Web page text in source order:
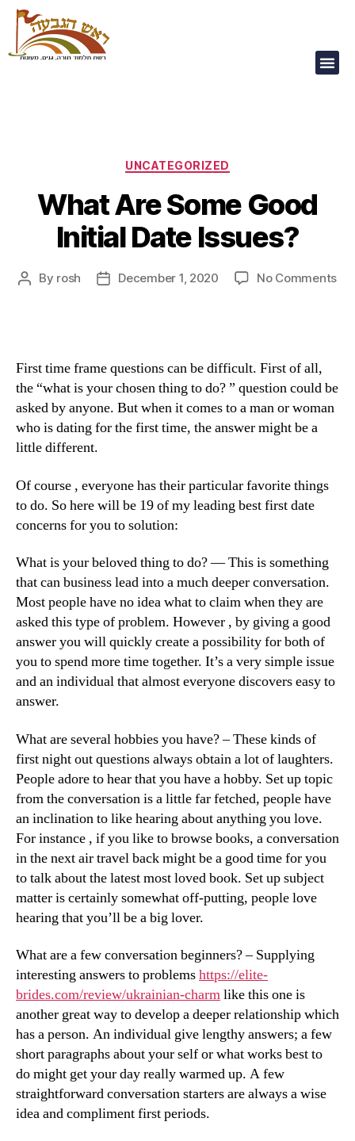
UNCATEGORIZED
What Are Some Good
Initial Date Issues?
By rosh December 1, 2020 No Comments
First time frame questions can be difficult. First of all,
the “what is your chosen thing to do? ” question could be
asked by anyone. But when it comes to a man or woman
who is dating for the first time, the answer might be a
little different.
Of course , everyone has their particular favorite things
to do. So here will be 19 of my leading best first date
concerns for you to solution:
What is your beloved thing to do? — This is something
that can business lead into a much deeper conversation.
Most people have no idea what to claim when they are
asked this type of problem. However , by giving a good
answer you will quickly create a possibility for both of
you to spend more time together. It’s a very simple issue
and an individual that almost everyone discovers easy to
answer.
What are several hobbies you have? – These kinds of
first night out questions always obtain a lot of laughters.
People adore to hear that you have a hobby. Set up topic
from the conversation is a little far fetched, people have
an inclination to like hearing about anything you love.
For instance , if you like to browse books, a conversation
in the next air travel back might be a good time for you
to talk about the latest most loved book. Set up subject
matter is certainly somewhat off-putting, people love
hearing that you’ll be a big lover.
What are a few conversation beginners? – Supplying
interesting answers to problemshttps://elite-
brides.com/review/ukrainian-charmlike this one is
another great way to develop a deeper relationship which
has a person. An individual give lengthy answers; a few
short paragraphs about your self or what works best to
do might get your day really warmed up. A few
straightforward conversation starters are always a wise
idea and compliment first periods.